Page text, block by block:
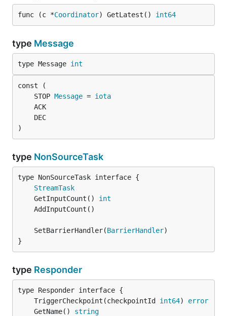
func (c *Coordinator) GetLatest() int64
type Message
type Message int
	STOP
Message = iota
)
type NonSourceTask
type NonSourceTask interface {
StreamTask
	GetInputCount()
int
	SetBarrierHandler(
BarrierHandler
}
type Responder
	TriggerCheckpoint(checkpointId
int64) error
	GetName()
string